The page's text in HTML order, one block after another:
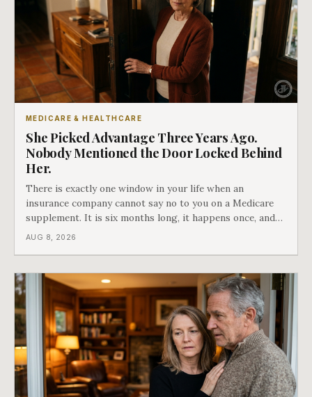
MEDICARE & HEALTHCARE
She Picked Advantage Three Years Ago.
Nobody Mentioned the Door Locked Behind
Her.
There is exactly one window in your life when an
insurance company cannot say no to you on a Medicare
supplement. It is six months long, it happens once, and
Medicare says plainly that it does not repeat. Almost
AUG 8, 2026